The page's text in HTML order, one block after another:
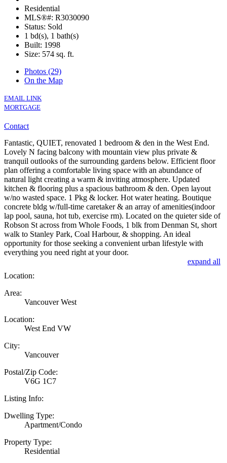
Residential
MLS®#: R3030090
Status: Sold
1 bd(s), 1 bath(s)
Built: 1998
Size: 574 sq. ft.
Photos (29)
On the Map
EMAIL LINK
MORTGAGE
Contact
Fantastic, QUIET, renovated 1 bedroom & den in the West End.
Lovely N facing balcony with mountain view plus private &
tranquil outlooks of the surrounding gardens below. Efficient floor
plan offering a comfortable living space with an abundance of
natural light creating a warm & inviting atmosphere. Updated
kitchen & flooring plus a spacious bathroom & den. Open layout
w/no wasted space. 1 Pkg & locker. Hot water heating. Boutique
concrete bldg w/full-time caretaker & an array of amenities(indoor
lap pool, sauna, hot tub, exercise rm). Located on the quieter side of
Robson St across from Whole Foods, 1 blk from Denman St, short
walk to Stanley Park, Coal Harbour, & shopping. An ideal
opportunity for those seeking a convenient urban lifestyle with
everything you need right at your door.
expand all
Location:
Area:
Vancouver West
Location:
West End VW
City:
Vancouver
Postal/Zip Code:
V6G 1C7
Listing Info:
Dwelling Type:
Apartment/Condo
Property Type:
Residential